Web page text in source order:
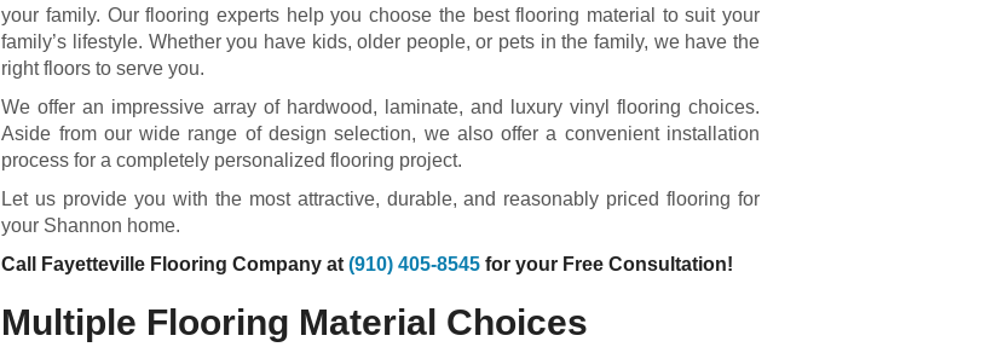
your family. Our flooring experts help you choose the best flooring material to suit your
family’s lifestyle. Whether you have kids, older people, or pets in the family, we have the
right floors to serve you.
We offer an impressive array of hardwood, laminate, and luxury vinyl flooring choices.
Aside from our wide range of design selection, we also offer a convenient installation
process for a completely personalized flooring project.
Let us provide you with the most attractive, durable, and reasonably priced flooring for
your Shannon home.
Call Fayetteville Flooring Company at(910) 405-8545 for your Free Consultation!
Multiple Flooring Material Choices